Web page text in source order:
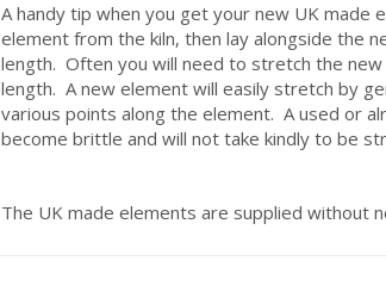
A handy tip when you get your new UK
element from the kiln, then lay alongside the
length. Often you will need to stretch the
length. A new element will easily stretch by
various points along the element. A used or
become brittle and will not take kindly to be
The UK made elements are supplied without